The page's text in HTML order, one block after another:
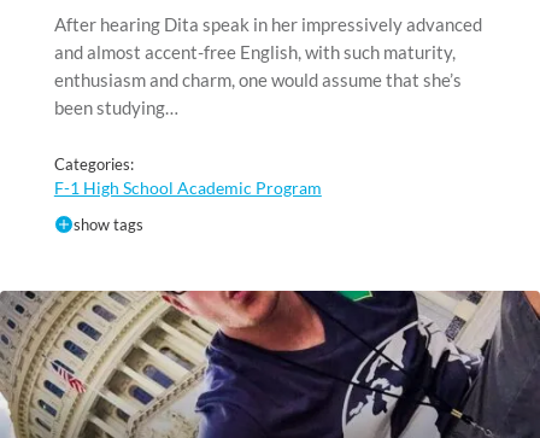
After hearing Dita speak in her impressively advanced
and almost accent-free English, with such maturity,
enthusiasm and charm, one would assume that she’s
been studying…
Categories:
F-1 High School Academic Program
show tags